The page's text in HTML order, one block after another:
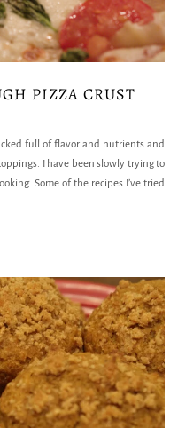
PIZZA CRUST
full of flavor and nutrients and
I have been slowly trying to
Some of the recipes I’ve tried